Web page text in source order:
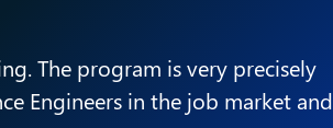
The program is very precisely
Engineers in the job market and